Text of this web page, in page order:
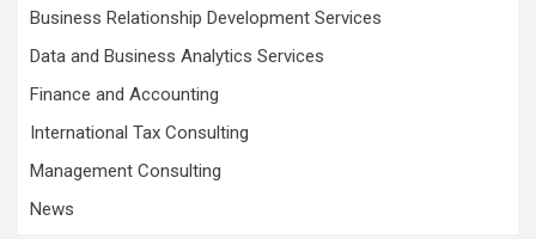
Business Relationship Development Services
Data and Business Analytics Services
Finance and Accounting
International Tax Consulting
Management Consulting
News